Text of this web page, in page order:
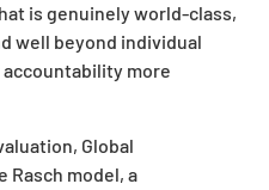
is genuinely world-class,
well beyond individual
more
Global
Rasch model, a